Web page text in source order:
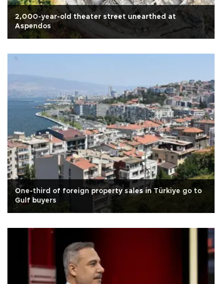
2,000-year-old theater street unearthed at
Aspendos
One-third of foreign property sales in Türkiye go to
Gulf buyers